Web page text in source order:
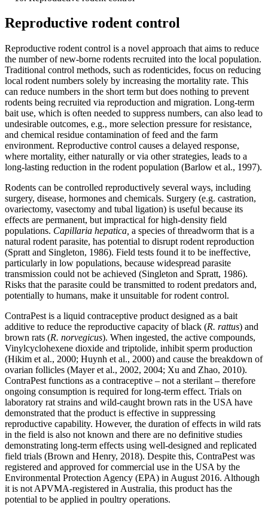
Reproductive rodent control
Reproductive rodent control is a novel approach that aims to reduce
the number of new-borne rodents recruited into the local population.
Traditional control methods, such as rodenticides, focus on reducing
local rodent numbers solely by increasing the mortality rate. This
can reduce numbers in the short term but does nothing to prevent
rodents being recruited via reproduction and migration. Long-term
bait use, which is often needed to suppress numbers, can also lead to
undesirable outcomes, e.g., more selection pressure for resistance,
and chemical residue contamination of feed and the farm
environment. Reproductive control causes a delayed response,
where mortality, either naturally or via other strategies, leads to a
long-lasting reduction in the rodent population (Barlow et al., 1997).
Rodents can be controlled reproductively several ways, including
surgery, disease, hormones and chemicals. Surgery (e.g. castration,
ovariectomy, vasectomy and tubal ligation) is useful because its
effects are permanent, but impractical for high-density field
populations. Capillaria hepatica, a species of threadworm that is a
natural rodent parasite, has potential to disrupt rodent reproduction
(Spratt and Singleton, 1986). Field tests found it to be ineffective,
particularly in low populations, because widespread parasite
transmission could not be achieved (Singleton and Spratt, 1986).
Risks that the parasite could be transmitted to rodent predators and,
potentially to humans, make it unsuitable for rodent control.
ContraPest is a liquid contraceptive product designed as a bait
additive to reduce the reproductive capacity of black (R. rattus) and
brown rats (R. norvegicus). When ingested, the active compounds,
Vinylcyclohexene dioxide and triptolide, inhibit sperm production
(Hikim et al., 2000; Huynh et al., 2000) and cause the breakdown of
ovarian follicles (Mayer et al., 2002, 2004; Xu and Zhao, 2010).
ContraPest functions as a contraceptive – not a sterilant – therefore
ongoing consumption is required for long-term effect. Trials on
laboratory rat strains and wild-caught brown rats in the USA have
demonstrated that the product is effective in suppressing
reproductive capability. However, the duration of effects in wild rats
in the field is also not known and there are no definitive studies
demonstrating long-term effects using well-designed and replicated
field trials (Brown and Henry, 2018). Despite this, ContraPest was
registered and approved for commercial use in the USA by the
Environmental Protection Agency (EPA) in August 2016. Although
it is not APVMA-registered in Australia, this product has the
potential to be applied in poultry operations.